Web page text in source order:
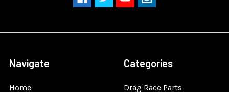
Navigate
Home
Categories
Drag Race Parts